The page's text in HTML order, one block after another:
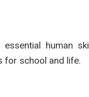
human
for school and life.